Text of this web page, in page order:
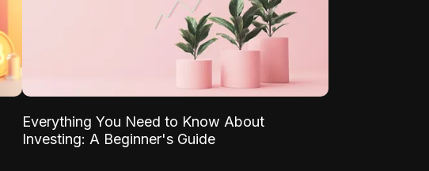
Everything You Need to Know About
Investing: A Beginner's Guide